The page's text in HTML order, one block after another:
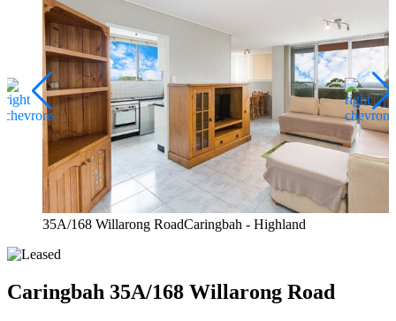
35A/168 Willarong RoadCaringbah - Highland
Caringbah 35A/168 Willarong Road